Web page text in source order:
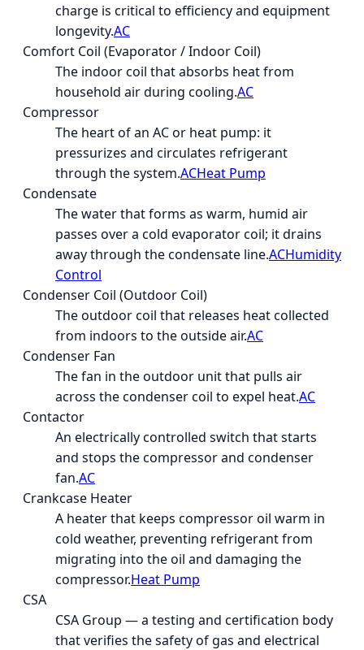
charge is critical to efficiency and equipment
longevity.AC
Comfort Coil (Evaporator / Indoor Coil)
The indoor coil that absorbs heat from
household air during cooling.AC
Compressor
The heart of an AC or heat pump: it
pressurizes and circulates refrigerant
through the system.ACHeat Pump
Condensate
The water that forms as warm, humid air
passes over a cold evaporator coil; it drains
away through the condensate line.ACHumidity
Control
Condenser Coil (Outdoor Coil)
The outdoor coil that releases heat collected
from indoors to the outside air.AC
Condenser Fan
The fan in the outdoor unit that pulls air
across the condenser coil to expel heat.AC
Contactor
An electrically controlled switch that starts
and stops the compressor and condenser
fan.AC
Crankcase Heater
A heater that keeps compressor oil warm in
cold weather, preventing refrigerant from
migrating into the oil and damaging the
compressor.Heat Pump
CSA
CSA Group — a testing and certification body
that verifies the safety of gas and electrical